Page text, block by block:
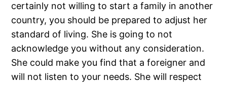
certainly not willing to start a family in another
country, you should be prepared to adjust her
standard of living. She is going to not
acknowledge you without any consideration.
She could make you find that a foreigner and
will not listen to your needs. She will respect